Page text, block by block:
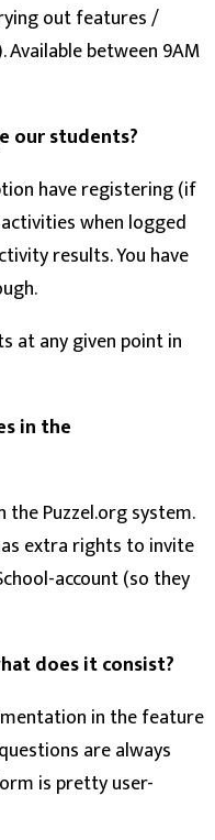
out features /
between 9AM
our students?
have registering (if
when logged
results. You have
at any given point in
in the
the Puzzel.org system.
extra rights to invite
account (so they
does it consist?
in the feature
are always
is pretty user-